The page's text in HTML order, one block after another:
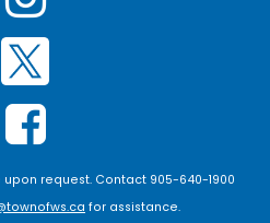
request. Contact 905-640-1900
for assistance.